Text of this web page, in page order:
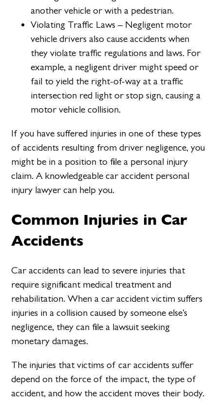
another vehicle or with a pedestrian.
Violating Traffic Laws – Negligent motor
vehicle drivers also cause accidents when
they violate traffic regulations and laws. For
example, a negligent driver might speed or
fail to yield the right-of-way at a traffic
intersection red light or stop sign, causing a
motor vehicle collision.
If you have suffered injuries in one of these types
of accidents resulting from driver negligence, you
might be in a position to file a personal injury
claim. A knowledgeable car accident personal
injury lawyer can help you.
Common Injuries in Car
Accidents
Car accidents can lead to severe injuries that
require significant medical treatment and
rehabilitation. When a car accident victim suffers
injuries in a collision caused by someone else’s
negligence, they can file a lawsuit seeking
monetary damages.
The injuries that victims of car accidents suffer
depend on the force of the impact, the type of
accident, and how the accident moves their body.